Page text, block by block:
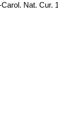
Nat. Cur.